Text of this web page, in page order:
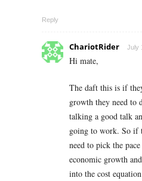
Reply
ChariotRider July
Hi mate,
The daft this is if
growth they need to
talking a good talk
going to work. So if
need to pick the
economic growth
into the cost